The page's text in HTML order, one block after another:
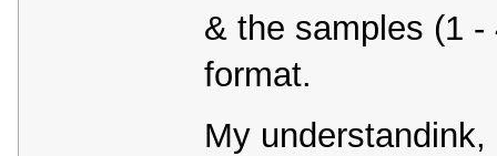
& the samples (1
format.
My